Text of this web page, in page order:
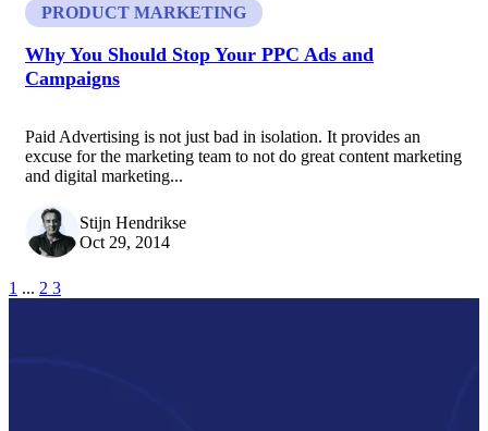
PRODUCT MARKETING
Why You Should Stop Your PPC Ads and
Campaigns
Paid Advertising is not just bad in isolation. It provides an
excuse for the marketing team to not do great content marketing
and digital marketing...
Stijn Hendrikse
Oct 29, 2014
1 ... 2 3